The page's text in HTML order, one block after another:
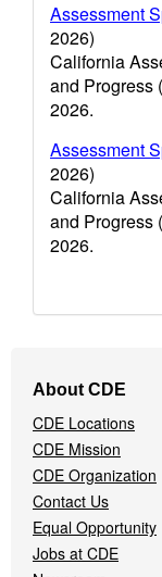
Assessment
2026)
California
and Progress
2026.
Assessment
2026)
California
and Progress
2026.
Navigation
Menu
About CDE
CDE Locations
CDE Mission
CDE Organization
Contact Us
Equal Opportunity
Jobs at CDE